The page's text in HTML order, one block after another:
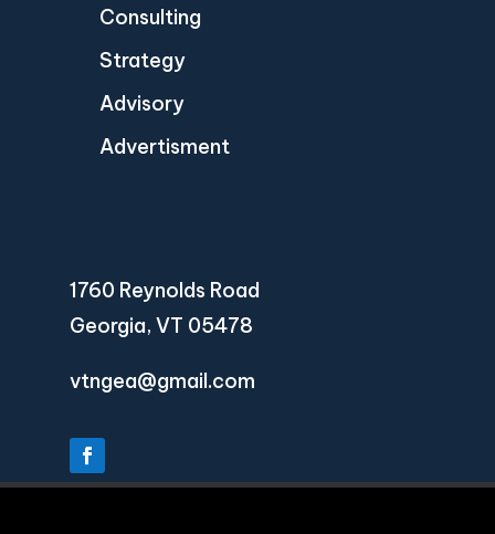
Consulting
Strategy
Advisory
Advertisment
1760 Reynolds Road
Georgia, VT 05478
vtngea@gmail.com